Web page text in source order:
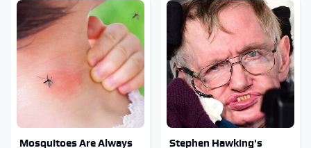
Mosquitoes Are Always
Stephen Hawking's